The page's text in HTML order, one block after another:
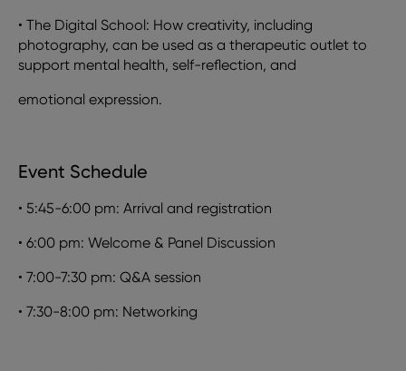
• The Digital School: How creativity, including
photography, can be used as a therapeutic outlet to
support mental health, self-reflection, and
emotional expression.
Event Schedule
• 5:45-6:00 pm: Arrival and registration
• 6:00 pm: Welcome & Panel Discussion
• 7:00-7:30 pm: Q&A session
• 7:30-8:00 pm: Networking